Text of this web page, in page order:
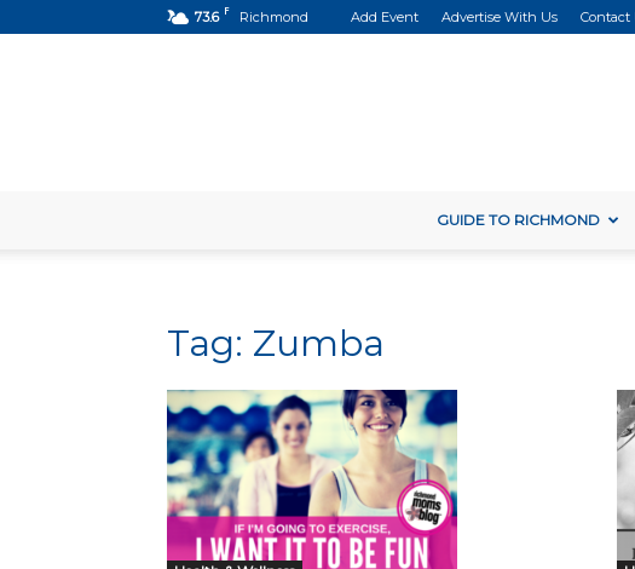
73.6 F Richmond Add Event Advertise With Us Contact
GUIDE TO RICHMOND
Tag: Zumba